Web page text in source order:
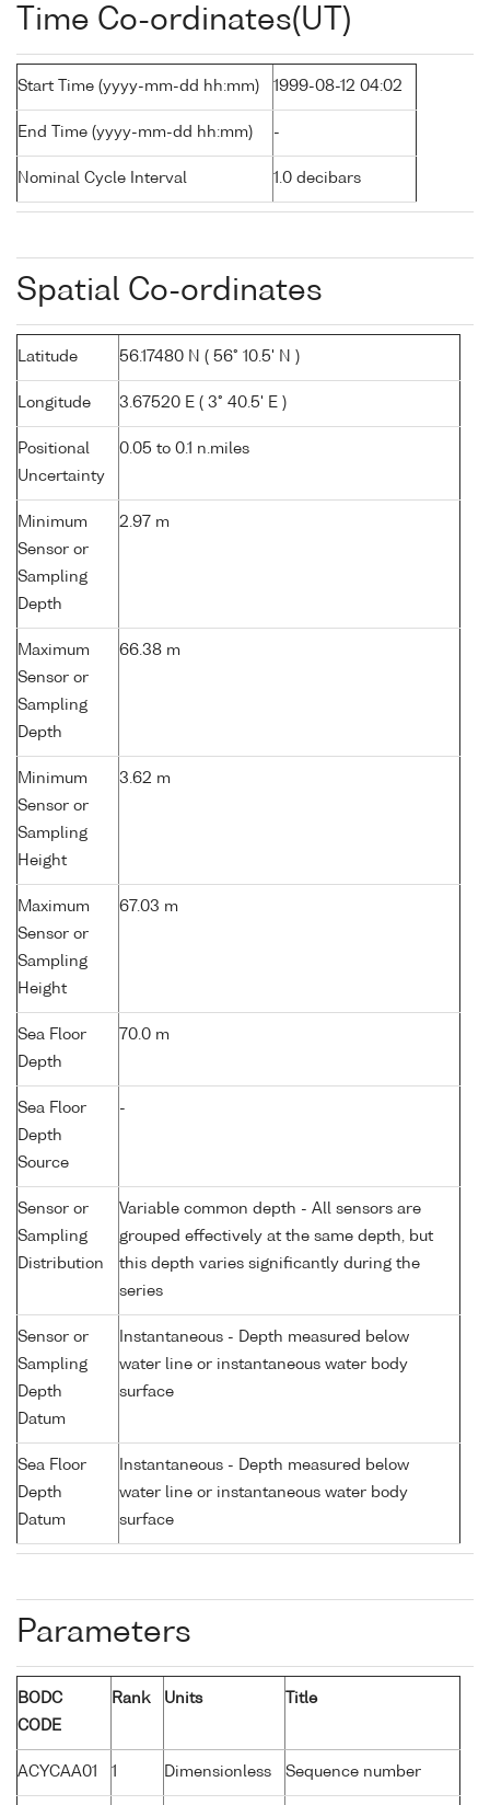
Time Co-ordinates(UT)
Start Time (yyyy-mm-dd hh:mm) 1999-08-12 04:02
End Time (yyyy-mm-dd hh:mm) -
Nominal Cycle Interval 1.0 decibars
Spatial Co-ordinates
Latitude 56.17480 N ( 56° 10.5' N )
Longitude 3.67520 E ( 3° 40.5' E )
Positional
Uncertainty
0.05 to 0.1 n.miles
Minimum
Sensor or
Sampling
Depth
2.97 m
Maximum
Sensor or
Sampling
Depth
66.38 m
Minimum
Sensor or
Sampling
Height
3.62 m
Maximum
Sensor or
Sampling
Height
67.03 m
Sea Floor
Depth
70.0 m
Sea Floor
Depth
Source
-
Sensor or
Sampling
Distribution
Variable common depth - All sensors are
grouped effectively at the same depth, but
this depth varies significantly during the
series
Sensor or
Sampling
Depth
Datum
Instantaneous - Depth measured below
water line or instantaneous water body
surface
Sea Floor
Depth
Datum
Instantaneous - Depth measured below
water line or instantaneous water body
surface
Parameters
BODC
CODE
Rank Units Title
ACYCAA01 1 Dimensionless Sequence number